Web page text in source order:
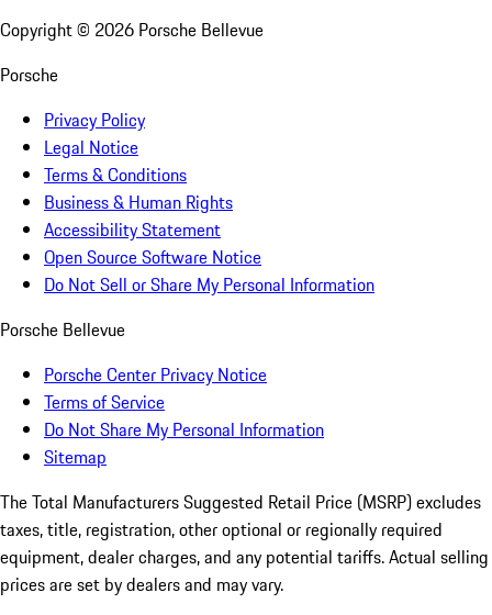
Copyright © 2026 Porsche Bellevue
Porsche
Privacy Policy
Legal Notice
Terms & Conditions
Business & Human Rights
Accessibility Statement
Open Source Software Notice
Do Not Sell or Share My Personal Information
Porsche Bellevue
Porsche Center Privacy Notice
Terms of Service
Do Not Share My Personal Information
Sitemap
The Total Manufacturers Suggested Retail Price (MSRP) excludes
taxes, title, registration, other optional or regionally required
equipment, dealer charges, and any potential tariffs. Actual selling
prices are set by dealers and may vary.